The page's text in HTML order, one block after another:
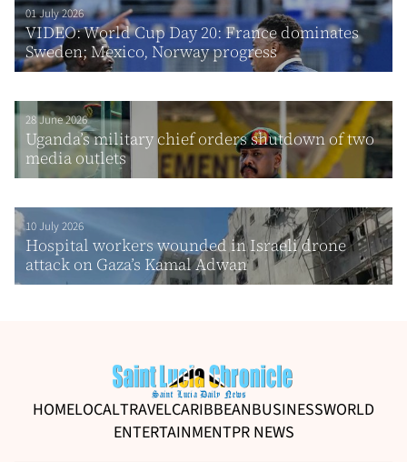
01 July 2026
VIDEO: World Cup Day 20: France dominates
Sweden; Mexico, Norway progress
28 June 2026
Uganda’s military chief orders shutdown of two
media outlets
10 July 2026
Hospital workers wounded in Israeli drone
attack on Gaza’s Kamal Adwan
HOMELOCALTRAVELCARIBBEANBUSINESSWORLD
ENTERTAINMENTPR NEWS